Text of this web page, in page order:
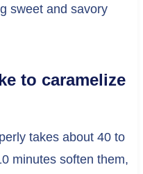
sweet and savory
to caramelize
takes about 40 to
minutes soften them,